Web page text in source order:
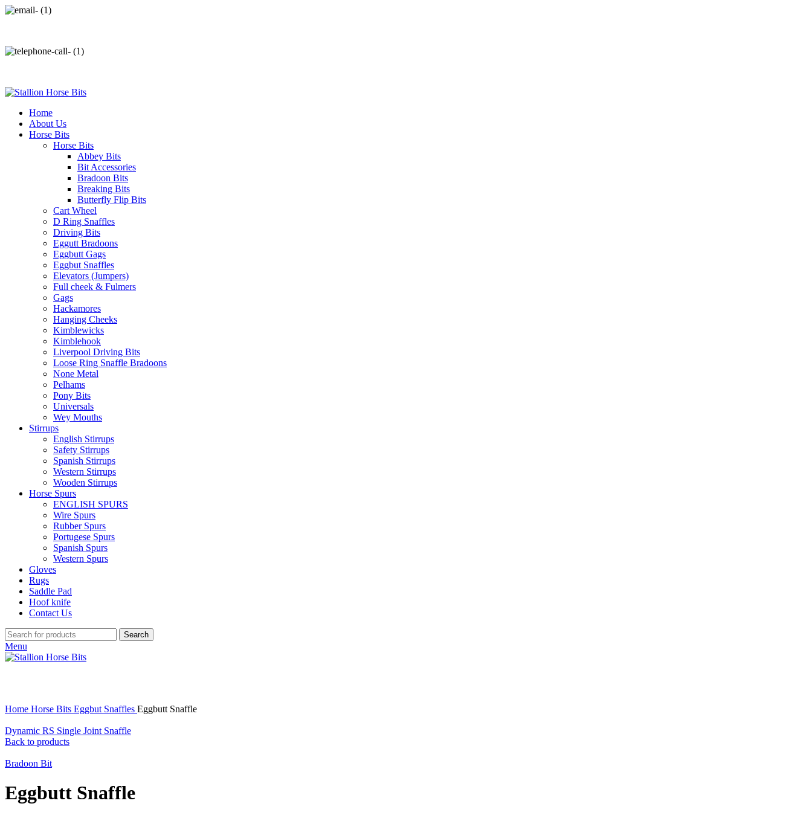
Home
About Us
Horse Bits
Horse Bits
Abbey Bits
Bit Accessories
Bradoon Bits
Breaking Bits
Butterfly Flip Bits
Cart Wheel
D Ring Snaffles
Driving Bits
Eggutt Bradoons
Eggbutt Gags
Eggbut Snaffles
Elevators (Jumpers)
Full cheek & Fulmers
Gags
Hackamores
Hanging Cheeks
Kimblewicks
Kimblehook
Liverpool Driving Bits
Loose Ring Snaffle Bradoons
None Metal
Pelhams
Pony Bits
Universals
Wey Mouths
Stirrups
English Stirrups
Safety Stirrups
Spanish Stirrups
Western Stirrups
Wooden Stirrups
Horse Spurs
ENGLISH SPURS
Wire Spurs
Rubber Spurs
Portugese Spurs
Spanish Spurs
Western Spurs
Gloves
Rugs
Saddle Pad
Hoof knife
Contact Us
Search
Menu
Home Horse Bits Eggbut Snaffles Eggbutt Snaffle
Dynamic RS Single Joint Snaffle
Back to products
Bradoon Bit
Eggbutt Snaffle